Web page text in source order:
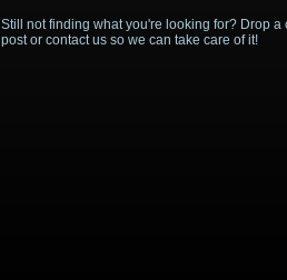
Still not finding what you're looking for? Drop a
post or contact us so we can take care of it!